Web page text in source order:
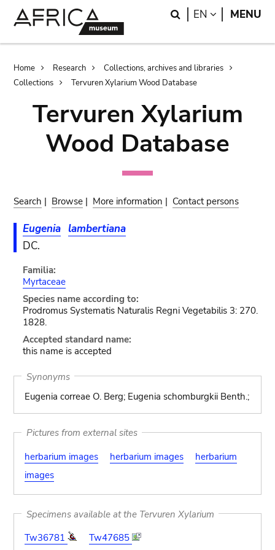
Search
EN LANGUAGE
MENU
Breadcrumb
Home Research
Collections, archives and libraries
Collections
Tervuren Xylarium Wood Database
Tervuren Xylarium
Wood Database
Search | Browse | More information | Contact persons
Eugenia lambertiana
DC.
Familia:
Myrtaceae
Species name according to:
Prodromus Systematis Naturalis Regni Vegetabilis 3: 270.
1828.
Accepted standard name:
this name is accepted
Synonyms
Eugenia correae O. Berg; Eugenia schomburgkii Benth.;
Pictures from external sites
herbarium images
herbarium images
herbarium
images
Specimens available at the Tervuren Xylarium
Tw36781
Tw47685